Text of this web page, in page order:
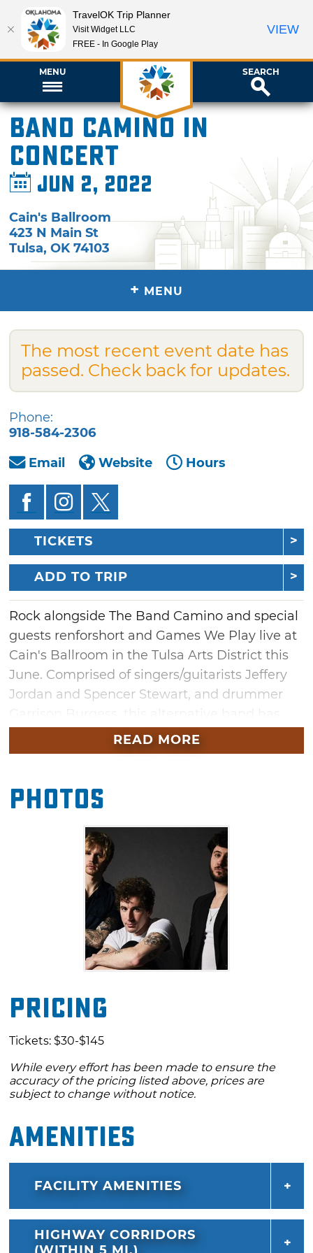
MENU SEARCH
Band Camino in
Concert
Jun 2, 2022
Cain's Ballroom
423 N Main St
Tulsa,OK 74103
+ MENU
The most recent event date has
passed. Check back for updates.
Phone:
918-584-2306
Email
Website Hours
TICKETS
ADD TO TRIP
Rock alongside The Band Camino and special
guests renforshort and Games We Play live at
Cain's Ballroom in the Tulsa Arts District this
June. Comprised of singers/guitarists Jeffery
Jordan and Spencer Stewart, and drummer
sold out shows within 10 minutes and garners
more than 2.6 million Spotify listeners each
Band Camino" and sing along to fan favorites
like "Berenstein" and "Daphne Blue." You
won't want to miss this evening filled with
electric guitar riffs, powerful vocals and hints
of 80s synths.
READ MORE
Photos
Pricing
Tickets: $30-$145
While every effort has been made to ensure the
accuracy of the pricing listed above, prices are
subject to change without notice.
Amenities
FACILITY AMENITIES
HIGHWAY CORRIDORS
(WITHIN 5 MI.)
TravelOK Trip Planner
Visit Widget LLC
FREE - In Google Play
VIEW